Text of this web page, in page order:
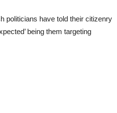
politicians have told their citizenry
being them targeting